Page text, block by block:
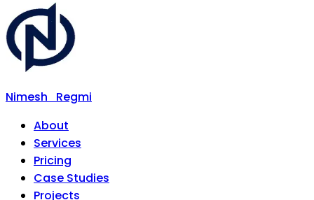
Nimesh
Regmi
About
Services
Pricing
Case Studies
Projects